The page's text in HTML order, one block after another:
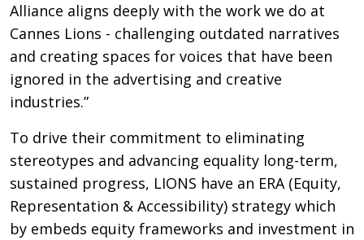
Alliance aligns deeply with the work we do at
Cannes Lions - challenging outdated narratives
and creating spaces for voices that have been
ignored in the advertising and creative
industries.”
To drive their commitment to eliminating
stereotypes and advancing equality long-term,
sustained progress, LIONS have an ERA (Equity,
Representation & Accessibility) strategy which
by embeds equity frameworks and investment in